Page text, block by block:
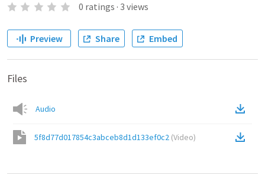
0 ratings · 3 views
Preview Share Embed
Files
Audio
5f8d77d017854c3abceb8d1d133ef0c2 (Video)